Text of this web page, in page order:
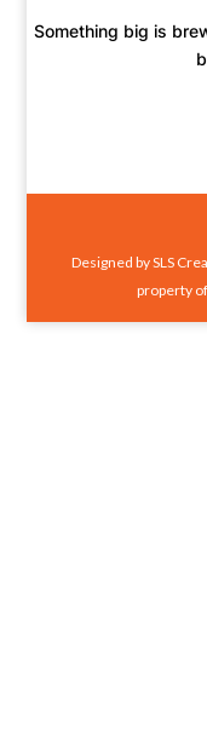
Something big is
Designed by SLS
property